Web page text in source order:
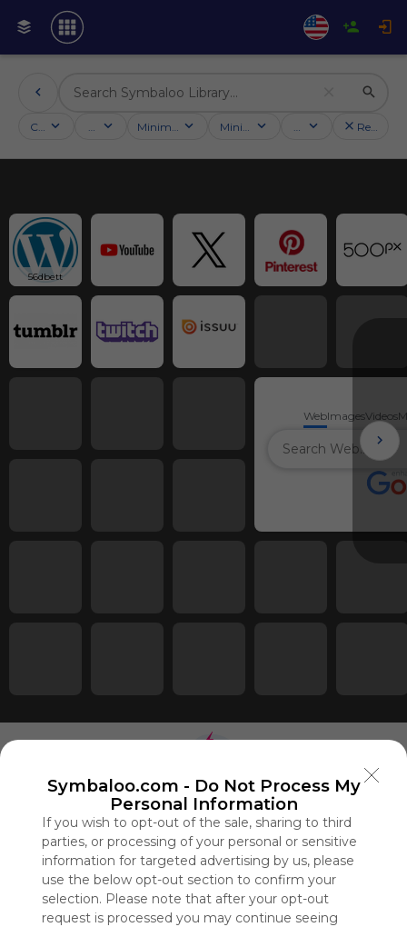
Symbaloo.com - Do Not Process My
Personal Information
If you wish to opt-out of the sale, sharing to third
parties, or processing of your personal or sensitive
information for targeted advertising by us, please
use the below opt-out section to confirm your
selection. Please note that after your opt-out
request is processed you may continue seeing
Categories Activities Minimum followersMinimum ratingCountry Reset
56dbett
WebImagesVideos
Using
Symbaloo
is free,
We
charge
advertisers
instead